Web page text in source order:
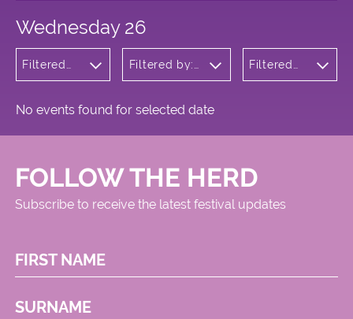
Wednesday 26
Filtered
Opera
Filtered by:
Meadows
Filtered
No events found for selected date
FOLLOW THE HERD
Subscribe to receive the latest festival updates
FIRST NAME
SURNAME